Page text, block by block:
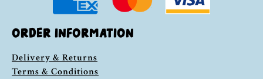
ORDER INFORMATION
Delivery & Returns
Terms & Conditions